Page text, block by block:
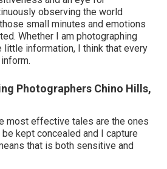
observing the world
small minutes and emotions
Whether I am photographing
little information, I think that every
Photographers Chino Hills,
most effective tales are the ones
kept concealed and I capture
that is both sensitive and